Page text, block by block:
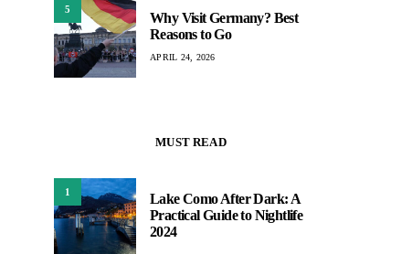
5
Why Visit Germany? Best
Reasons to Go
APRIL 24, 2026
MUST READ
1
Lake Como After Dark: A
Practical Guide to Nightlife
2024